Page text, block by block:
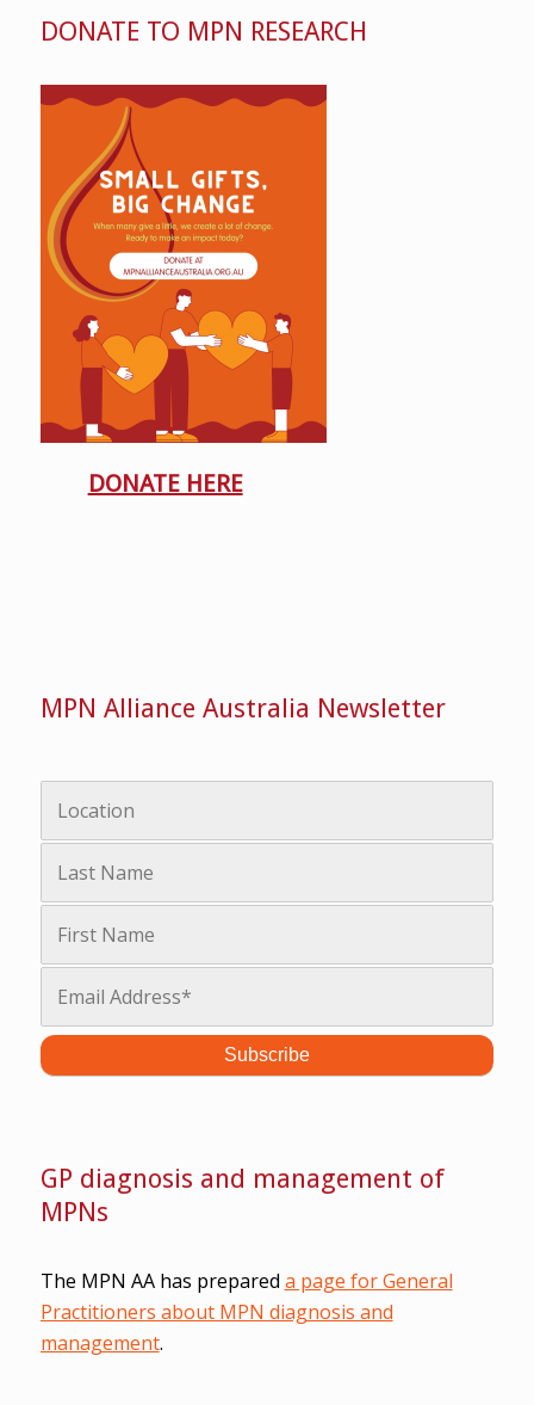
DONATE TO MPN RESEARCH
DONATE HERE
MPN Alliance Australia Newsletter
GP diagnosis and management of
MPNs
The MPN AA has prepared a page for General
Practitioners about MPN diagnosis and
management.